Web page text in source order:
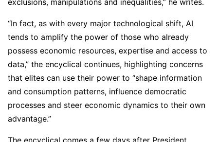
exclusions, manipulations and inequalities,” he writes.
“In fact, as with every major technological shift, AI
tends to amplify the power of those who already
possess economic resources, expertise and access to
data,” the encyclical continues, highlighting concerns
that elites can use their power to “shape information
and consumption patterns, influence democratic
processes and steer economic dynamics to their own
advantage.”